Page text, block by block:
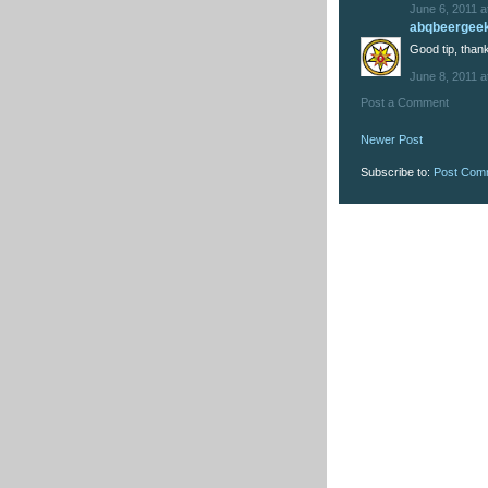
June 6, 2011
Good tip,
June 8, 2011
Post a Comment
Newer Post
Subscribe to: Post